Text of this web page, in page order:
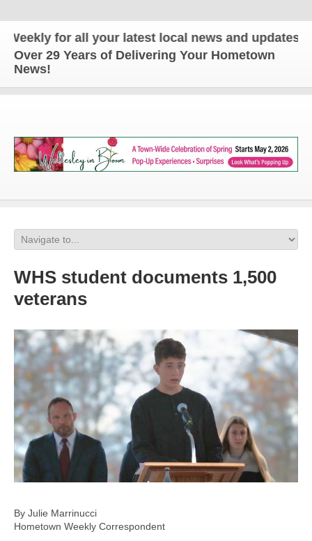
for all your latest local news and updates!
Over 29 Years of Delivering Your Hometown
News!
WHS student documents 1,500
veterans
By Julie Marrinucci
Hometown Weekly Correspondent